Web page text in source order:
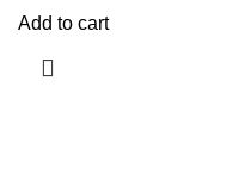
Add to cart